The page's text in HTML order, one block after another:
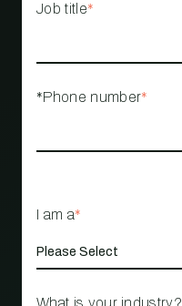
Job title*
*Phone number*
I am a*
What is your industry?